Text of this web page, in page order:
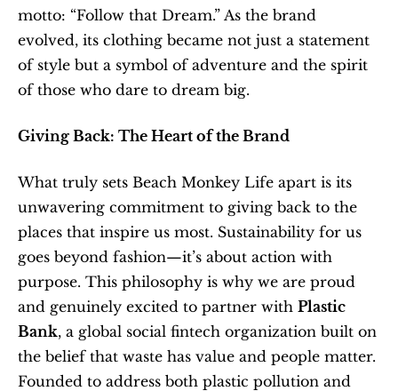
motto: “Follow that Dream.” As the brand
evolved, its clothing became not just a statement
of style but a symbol of adventure and the spirit
of those who dare to dream big.
Giving Back: The Heart of the Brand
What truly sets Beach Monkey Life apart is its
unwavering commitment to giving back to the
places that inspire us most. Sustainability for us
goes beyond fashion—it’s about action with
purpose. This philosophy is why we are proud
and genuinely excited to partner with Plastic
Bank, a global social fintech organization built on
the belief that waste has value and people matter.
Founded to address both plastic pollution and